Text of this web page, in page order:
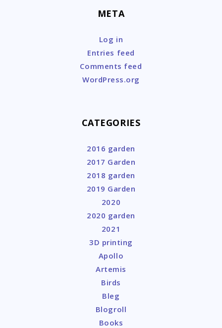
META
Log in
Entries feed
Comments feed
WordPress.org
CATEGORIES
2016 garden
2017 Garden
2018 garden
2019 Garden
2020
2020 garden
2021
3D printing
Apollo
Artemis
Birds
Bleg
Blogroll
Books